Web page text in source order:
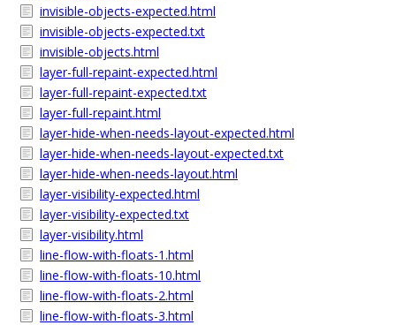
invisible-objects-expected.html
invisible-objects-expected.txt
invisible-objects.html
layer-full-repaint-expected.html
layer-full-repaint-expected.txt
layer-full-repaint.html
layer-hide-when-needs-layout-expected.html
layer-hide-when-needs-layout-expected.txt
layer-hide-when-needs-layout.html
layer-visibility-expected.html
layer-visibility-expected.txt
layer-visibility.html
line-flow-with-floats-1.html
line-flow-with-floats-10.html
line-flow-with-floats-2.html
line-flow-with-floats-3.html